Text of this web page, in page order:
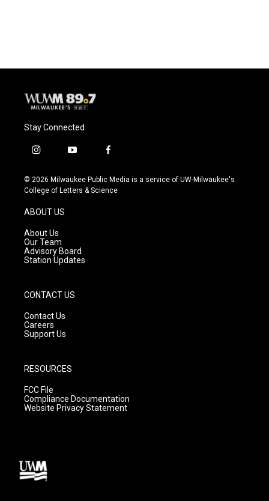
Stay Connected
i
s
t
g
r
a
m
y
u
t
f
c
e
© 2026 Milwaukee Public Media is a service of UW-Milwaukee's
College of Letters & Science
ABOUT US
About Us
Our Team
Advisory Board
Station Updates
CONTACT US
Contact Us
Careers
Support Us
RESOURCES
FCC File
Compliance Documentation
Website Privacy Statement